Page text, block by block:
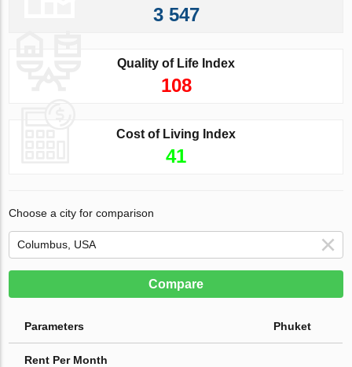
3 547
Quality of Life Index
108
Cost of Living Index
41
Choose a city for comparison
Compare
Parameters Phuket
Rent Per Month